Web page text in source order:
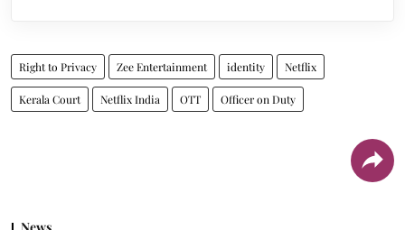
Right to Privacy Zee Entertainment identity Netflix
Kerala Court Netflix India OTT Officer on Duty
News